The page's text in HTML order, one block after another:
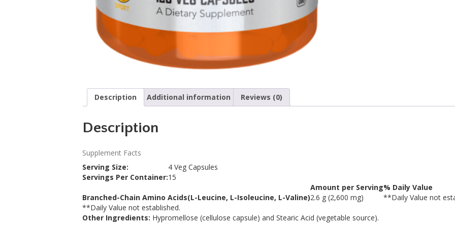
Description Additional information Reviews (0)
Description
Supplement Facts
Serving Size:
4 Veg Capsules
Servings Per Container:15
Amount per Serving% Daily Value
Branched-Chain Amino Acids(L-Leucine, L-Isoleucine, L-Valine)2.6 g (2,600 mg) **Daily Value not
**Daily Value not established.
Other Ingredients: Hypromellose (cellulose capsule) and Stearic Acid (vegetable source).